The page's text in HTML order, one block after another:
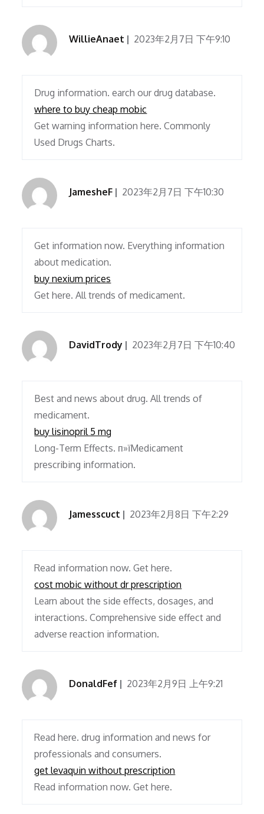
WillieAnaet 2023年2月7日 下午9:10
Drug information. earch our drug database.
where to buy cheap mobic
Get warning information here. Commonly
Used Drugs Charts.
JamesheF 2023年2月7日 下午10:30
Get information now. Everything information
about medication.
buy nexium prices
Get here. All trends of medicament.
DavidTrody 2023年2月7日 下午10:40
Best and news about drug. All trends of
medicament.
buy lisinopril 5 mg
Long-Term Effects. п»їMedicament
prescribing information.
Jamesscuct 2023年2月8日 下午2:29
Read information now. Get here.
cost mobic without dr prescription
Learn about the side effects, dosages, and
interactions. Comprehensive side effect and
adverse reaction information.
DonaldFef 2023年2月9日 上午9:21
Read here. drug information and news for
professionals and consumers.
get levaquin without prescription
Read information now. Get here.